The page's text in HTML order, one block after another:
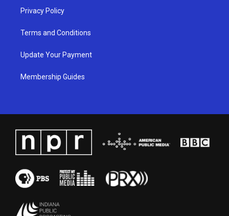
Privacy Policy
Terms and Conditions
Update Your Payment
Membership Guides